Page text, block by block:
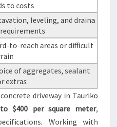
to costs
leveling, and draina
to-reach areas or difficult
of aggregates, sealant
extras
driveway in Tauriko
$400 per square meter,
Working with